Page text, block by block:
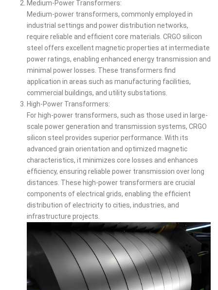
Medium-Power Transformers:
Medium-power transformers, commonly employed in
industrial settings and power distribution networks,
require reliable and efficient core materials. CRGO silicon
steel offers excellent magnetic properties at intermediate
power ratings, enabling enhanced energy transmission and
minimal power losses. These transformers find
application in areas such as manufacturing facilities,
commercial buildings, and utility substations.
High-Power Transformers:
For high-power transformers, such as those used in large-
scale power generation and transmission systems, CRGO
silicon steel provides superior performance. With its
advanced grain orientation and optimized magnetic
characteristics, it minimizes core losses and enhances
efficiency, ensuring reliable power transmission over long
distances. These high-power transformers are crucial
components of electrical grids, enabling the efficient
distribution of electricity to cities, industries, and
infrastructure projects.